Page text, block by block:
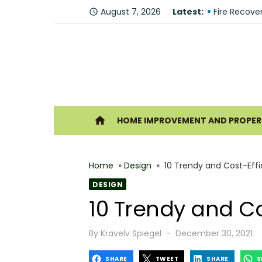
access_time August 7, 2026 Latest:
Why You
Fire
The
Forklift
How
home HOME IMPROVEMENT AND
Home » Design » 10 Trendy and Cost-
DESIGN
10 Trendy and
By Kravelv Spiegel
Posted
December 30, 2021
SHARE TWEET SHARE